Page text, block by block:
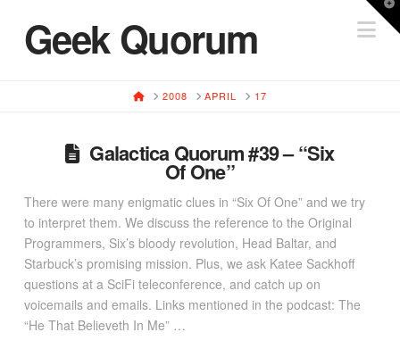
Geek Quorum
HOME
2008 APRIL 17
Galactica Quorum #39 – “Six
Of One”
There were many enigmatic clues in “Six Of One” and we try
to interpret them. We discuss the reference to the Original
Programmers, Six’s bloody revolution, Head Baltar, and
Starbuck’s promising mission. Plus, we ask Katee Sackhoff
questions at a SciFi teleconference, and catch up on
voicemails and emails. Links mentioned in the podcast: The
“He That Believeth In Me” …